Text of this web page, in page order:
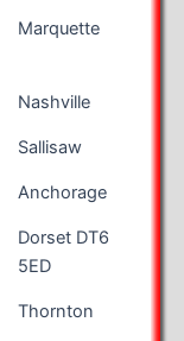
Marquette
Nashville
Sallisaw
Anchorage
Dorset DT6
5ED
Thornton